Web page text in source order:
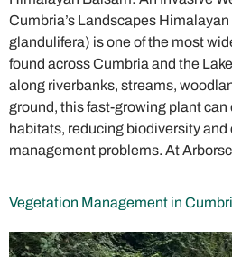
Cumbria’s Landscapes
glandulifera) is one of the most
found across Cumbria and the
along riverbanks, streams,
ground, this fast-growing plant
habitats, reducing biodiversity
management problems. At
Vegetation Management in